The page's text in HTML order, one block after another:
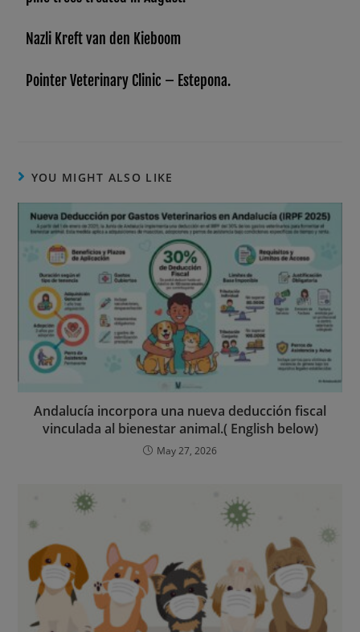
Nazli Kreft van den Kieboom
Pointer Veterinary Clinic – Estepona.
YOU MIGHT ALSO LIKE
Andalucía incorpora una nueva deducción fiscal
vinculada al bienestar animal.( English below)
May 27, 2026